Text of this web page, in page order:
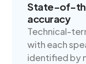
State-of-
accuracy
Technical-
with each
identified by